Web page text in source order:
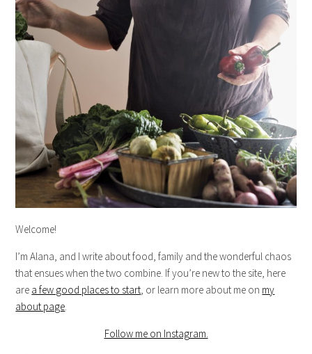
Welcome!
I’m Alana, and I write about food, family and the wonderful chaos
that ensues when the two combine. If you’re new to the site, here
are a few good places to start , or learn more about me on my
about page
Follow me on Instagram.